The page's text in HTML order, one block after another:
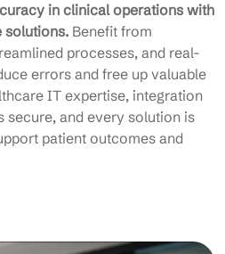
in clinical operations with
solutions. Benefit from
processes, and real-
errors and free up valuable
IT expertise, integration
secure, and every solution is
patient outcomes and